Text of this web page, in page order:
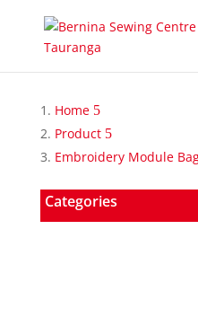
Home
Product
Embroidery Module
Categories